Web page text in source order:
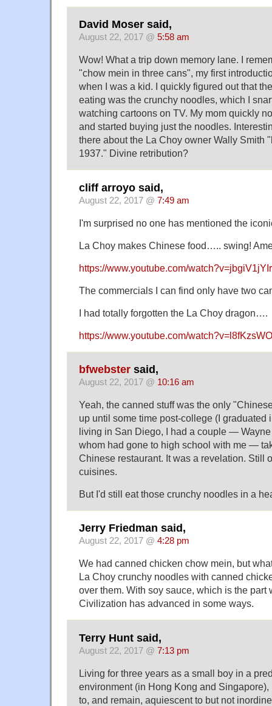
David Moser said,
August 22, 2017 @ 5:58 am
Wow! What a trip down memory lane. I
"chow mein in three cans", my first
when I was a kid. I quickly figured out that
eating was the crunchy noodles, which I
watching cartoons on TV. My mom quickly
and started buying just the noodles.
there about the La Choy owner Wally Smith
1937." Divine retribution?
cliff arroyo said,
August 22, 2017 @ 7:49 am
I'm surprised no one has mentioned the
La Choy makes Chinese food….. swing!
https://www.youtube.com/
The commercials I can find only have two
I had totally forgotten the La Choy dragon….
https://www.youtube.com/
bfwebster said,
August 22, 2017 @ 10:16 am
Yeah, the canned stuff was the only
up until some time post-college (I graduated
living in San Diego, I had a couple —
whom had gone to high school with me —
Chinese restaurant. It was a revelation. Still
cuisines.
But I'd still eat those crunchy noodles in a
Jerry Friedman said,
August 22, 2017 @ 4:28 pm
We had canned chicken chow mein, but
La Choy crunchy noodles with canned
over them. With soy sauce, which is the part
Civilization has advanced in some ways.
Terry Hunt said,
August 22, 2017 @ 7:13 pm
Living for three years as a small boy in a
environment (in Hong Kong and
to, and remain, aquiescent to but not